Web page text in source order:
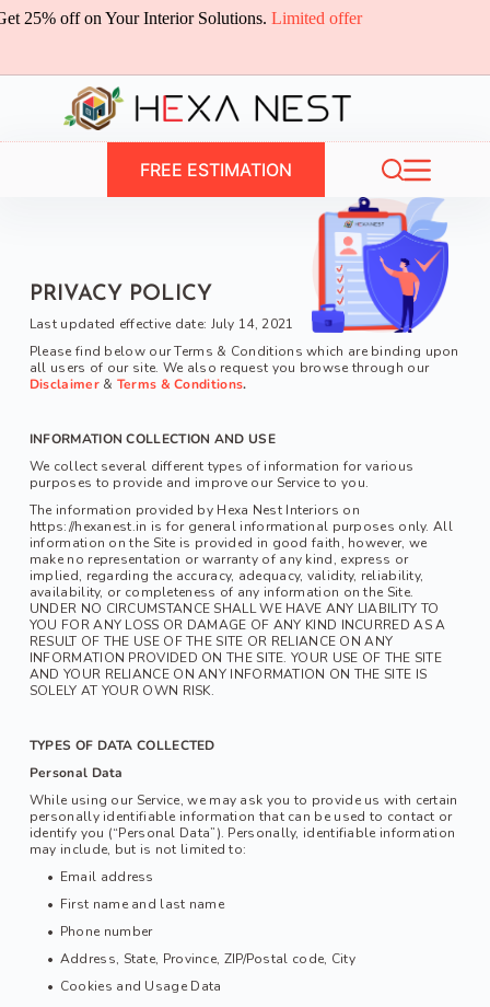
Skip
to
25% off on Your Interior Solutions. Limited offer
FREE ESTIMATION
PRIVACY POLICY
Last updated effective date: July 14, 2021
Please find below our Terms & Conditions which are binding upon
all users of our site. We also request you browse through our
Disclaimer & Terms & Conditions.
INFORMATION COLLECTION AND USE
We collect several different types of information for various
purposes to provide and improve our Service to you.
The information provided by Hexa Nest Interiors on
https://hexanest.in is for general informational purposes only. All
information on the Site is provided in good faith, however, we
make no representation or warranty of any kind, express or
implied, regarding the accuracy, adequacy, validity, reliability,
availability, or completeness of any information on the Site.
UNDER NO CIRCUMSTANCE SHALL WE HAVE ANY LIABILITY TO
YOU FOR ANY LOSS OR DAMAGE OF ANY KIND INCURRED AS A
RESULT OF THE USE OF THE SITE OR RELIANCE ON ANY
INFORMATION PROVIDED ON THE SITE. YOUR USE OF THE SITE
AND YOUR RELIANCE ON ANY INFORMATION ON THE SITE IS
SOLELY AT YOUR OWN RISK.
TYPES OF DATA COLLECTED
Personal Data
While using our Service, we may ask you to provide us with certain
personally identifiable information that can be used to contact or
identify you (“Personal Data”). Personally, identifiable information
may include, but is not limited to:
Email address
First name and last name
Phone number
Address, State, Province, ZIP/Postal code, City
Cookies and Usage Data